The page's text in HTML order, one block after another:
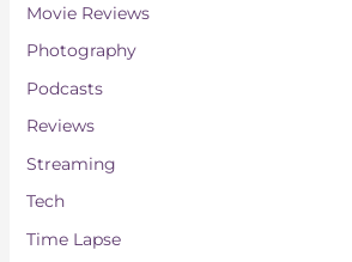
Movie Reviews
Photography
Podcasts
Reviews
Streaming
Tech
Time Lapse